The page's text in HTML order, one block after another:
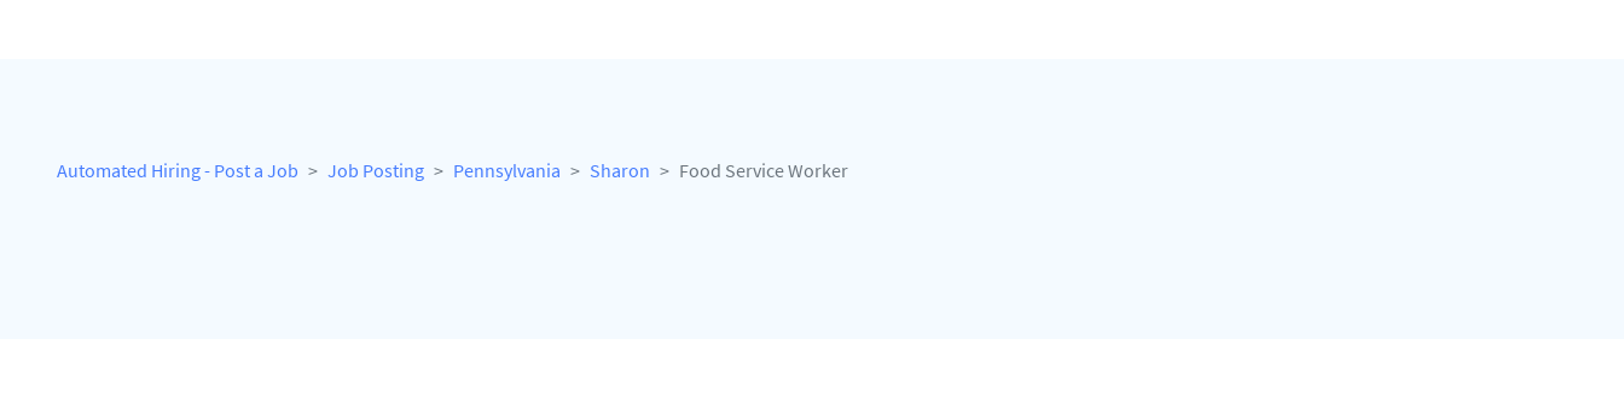
Automated Hiring - Post a Job Job Posting Pennsylvania Sharon Food Service Worker